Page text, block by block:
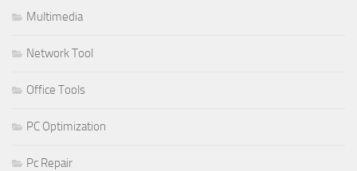
Multimedia
Network Tool
Office Tools
PC Optimization
Pc Repair